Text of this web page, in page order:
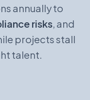
annually to
risks, and
projects stall
talent.